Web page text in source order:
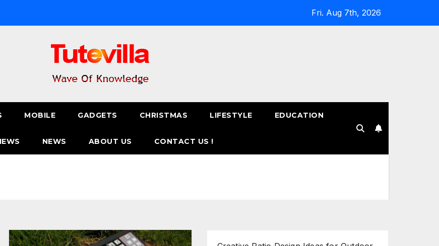
Fri. Aug 7th, 2026
MOBILE GADGETS CHRISTMAS LIFESTYLE EDUCATION
NEWS ABOUT US CONTACT US !